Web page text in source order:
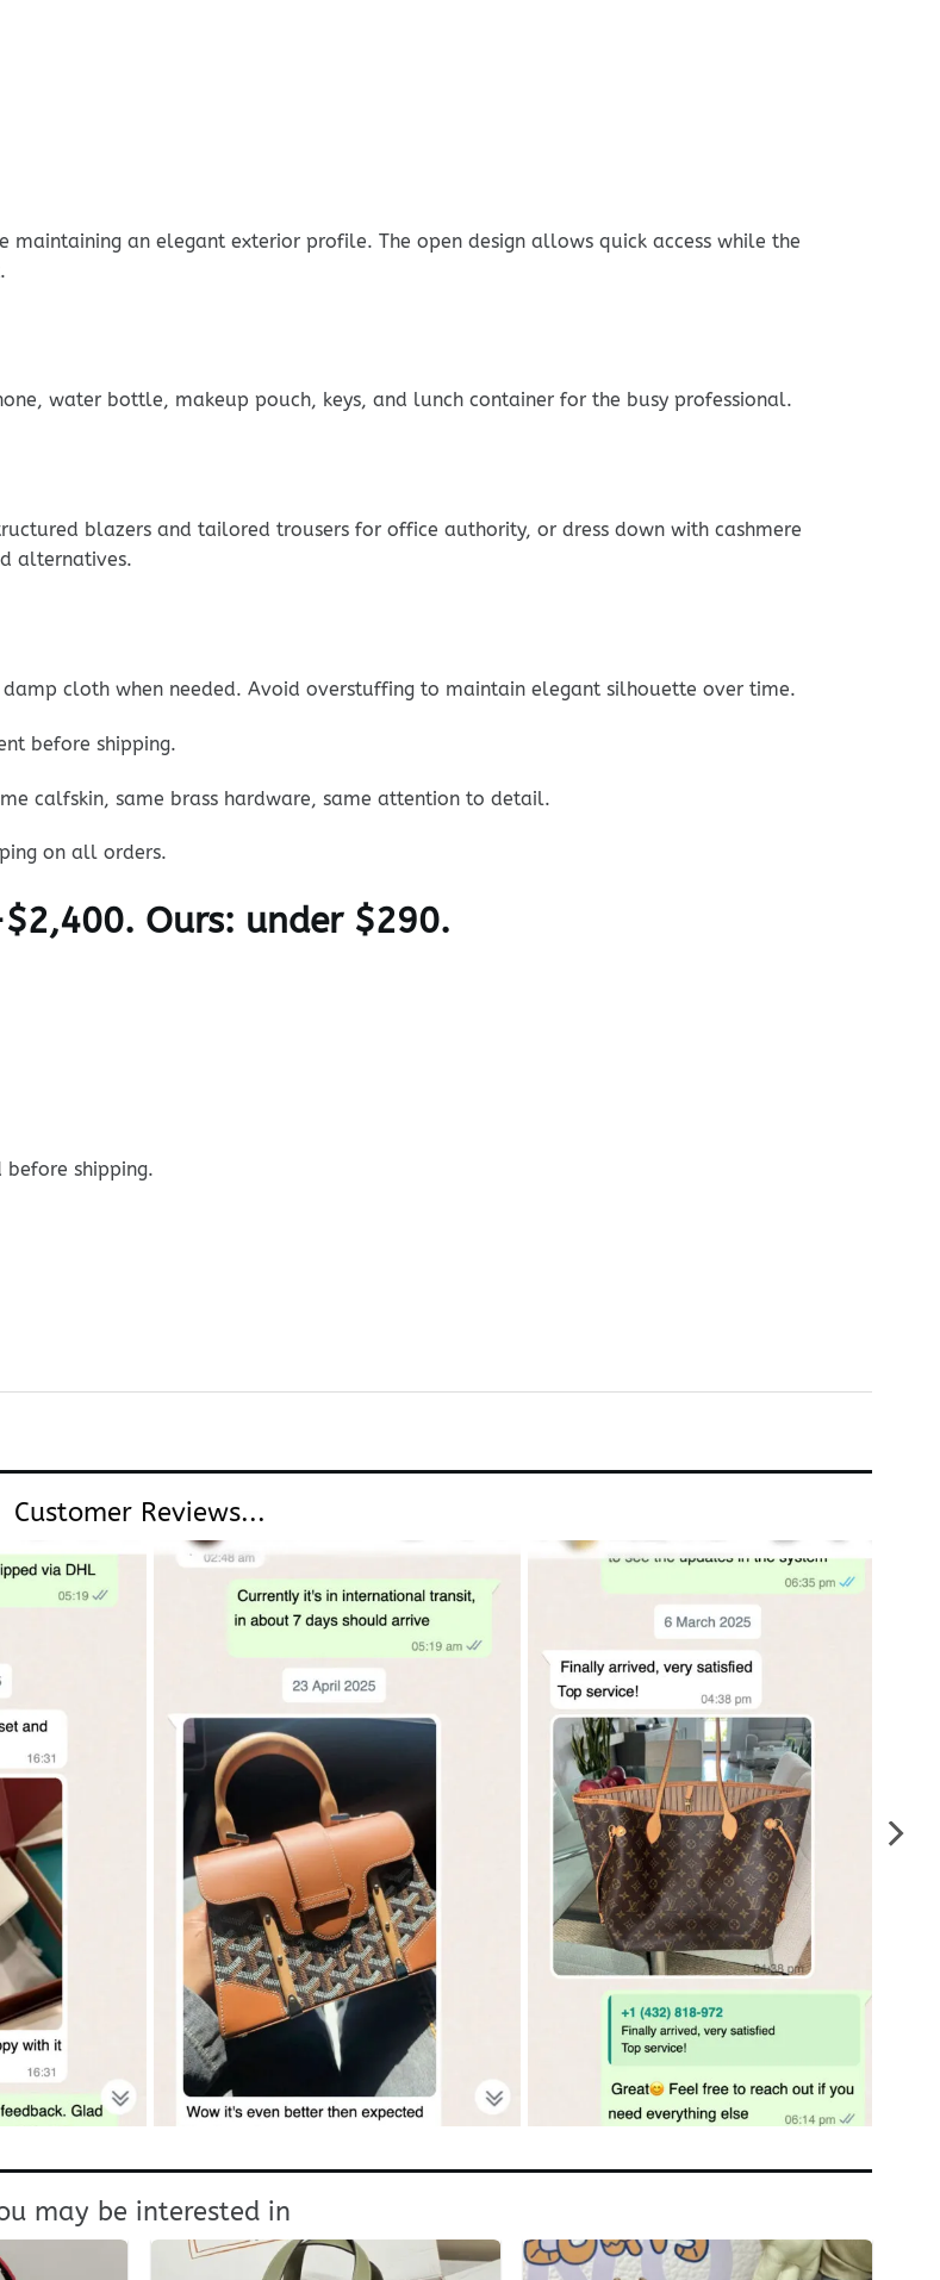
an elegant exterior profile. The open design allows quick access while the
water bottle, makeup pouch, keys, and lunch container for the busy professional.
blazers and tailored trousers for office authority, or dress down with cashmere
alternatives.
cloth when needed. Avoid overstuffing to maintain elegant silhouette over time.
before shipping.
calfskin, same brass hardware, same attention to detail.
on all orders.
Ours: under $290.
before shipping.
Customer Reviews...
may be interested in